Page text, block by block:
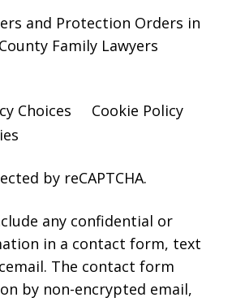
and Protection Orders in
Family Lawyers
Choices
Cookie Policy
by reCAPTCHA.
any confidential or
in a contact form, text
The contact form
by non-encrypted email,